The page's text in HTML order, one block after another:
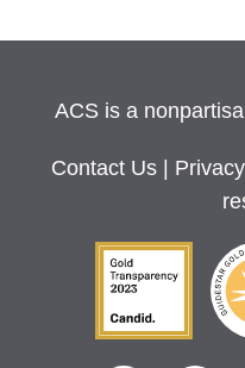
ACS is a
Contact Us